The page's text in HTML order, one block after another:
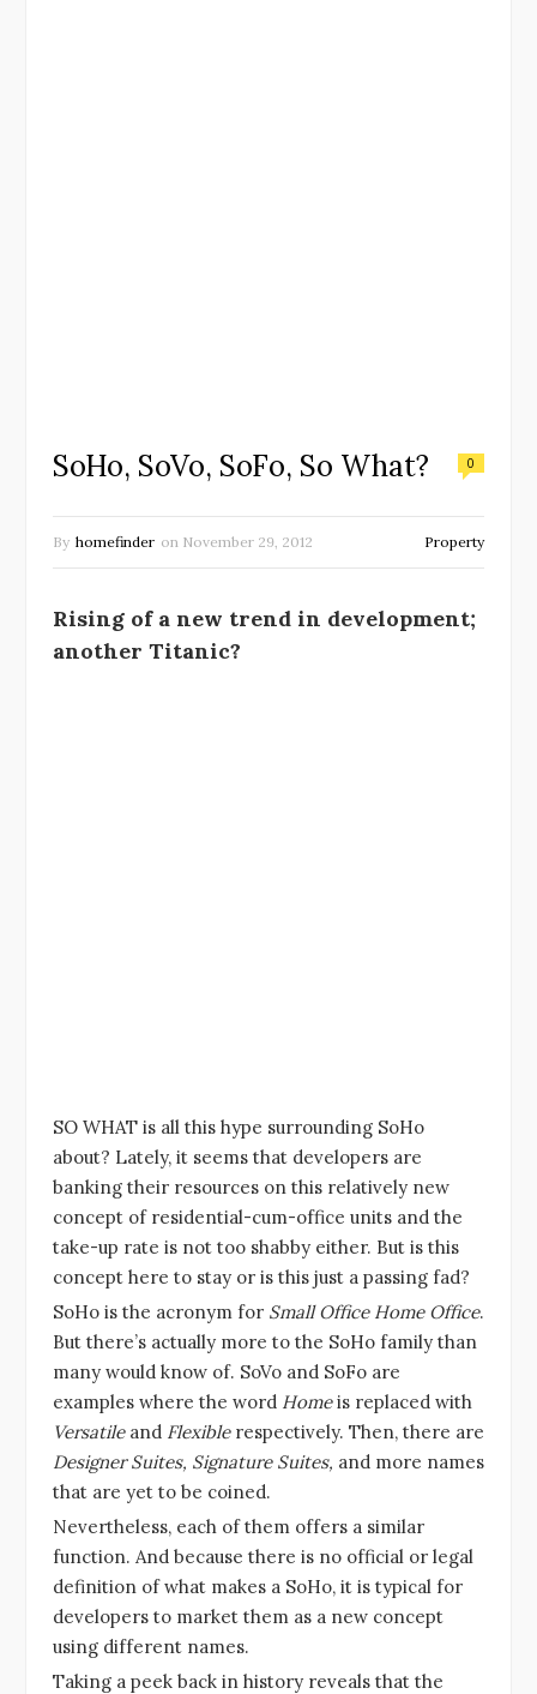
SoHo, SoVo, SoFo, So What? 0
By homefinder on November 29, 2012 Property
Rising of a new trend in development;
another Titanic?
SO WHAT is all this hype surrounding SoHo
about? Lately, it seems that developers are
banking their resources on this relatively new
concept of residential-cum-office units and the
take-up rate is not too shabby either. But is this
concept here to stay or is this just a passing fad?
SoHo is the acronym for Small Office Home Office.
But there’s actually more to the SoHo family than
many would know of. SoVo and SoFo are
examples where the word Homeis replaced with
Versatileand Flexiblerespectively. Then, there are
Designer Suites, Signature Suites, and more names
that are yet to be coined.
Nevertheless, each of them offers a similar
function. And because there is no official or legal
definition of what makes a SoHo, it is typical for
developers to market them as a new concept
using different names.
Taking a peek back in history reveals that the